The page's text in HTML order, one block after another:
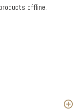
offline.